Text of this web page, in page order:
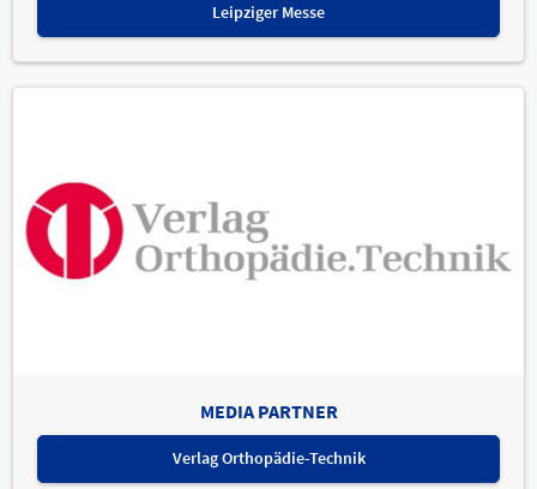
Leipziger Messe
MEDIA PARTNER
Verlag Orthopädie-Technik